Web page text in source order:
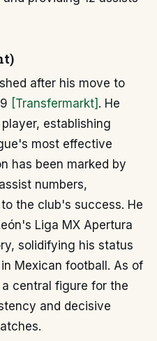
after his move to
[Transfermarkt] . He
establishing
most effective
has been marked by
numbers,
the club's success. He
Liga MX Apertura
solidifying his status
Mexican football. As of
central figure for the
and decisive